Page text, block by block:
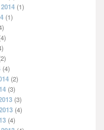
(1)
(1)
(4)
(2)
(3)
(3)
(4)
(4)